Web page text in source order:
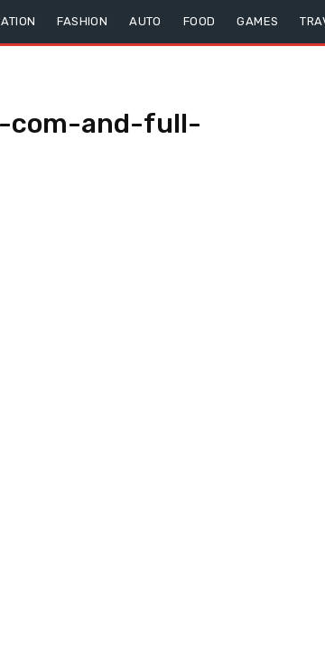
FASHION AUTO FOOD GAMES
com-and-full-